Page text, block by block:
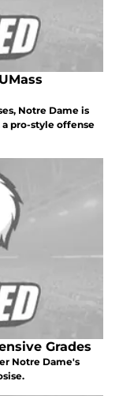
Notre Dame is
pro-style offense
Grades
Notre Dame's